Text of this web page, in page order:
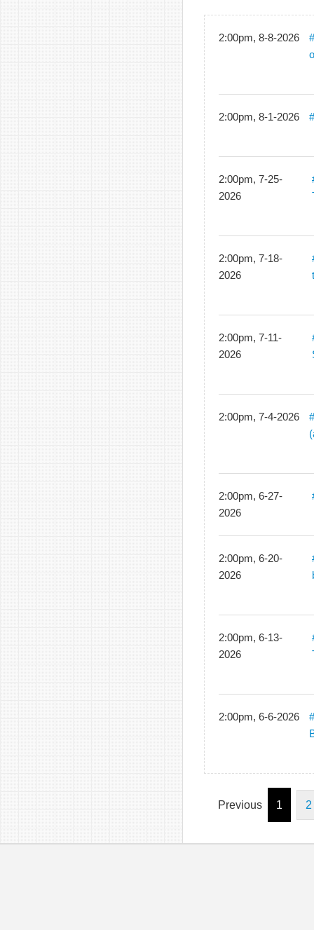
2:00pm, 8-8-2026
2:00pm, 8-1-2026
2:00pm, 7-25-
2026
2:00pm, 7-18-
2026
2:00pm, 7-11-
2026
2:00pm, 7-4-2026
2:00pm, 6-27-
2026
2:00pm, 6-20-
2026
2:00pm, 6-13-
2026
2:00pm, 6-6-2026
Previous 1 2